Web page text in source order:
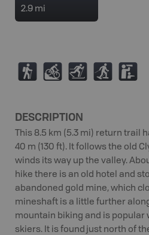
2.9 mi
( M T S K
DESCRIPTION
This 8.5 km (5.3 mi) return trail
40 m (130 ft). It follows the old
winds its way up the valley.
hike there is an old hotel and
abandoned gold mine, which
mineshaft is a little further
mountain biking and is popular
skiers. It is found just north of